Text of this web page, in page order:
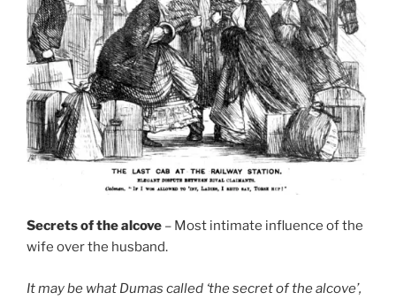
Secrets of the alcove – Most intimate influence of the
wife over the husband.
It may be what Dumas called ‘the secret of the alcove’,